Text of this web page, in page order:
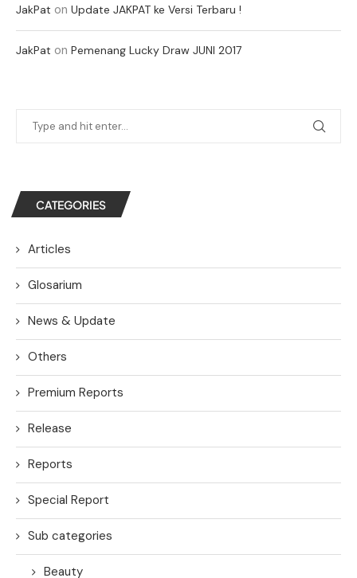
JakPat on Update JAKPAT ke Versi Terbaru !
JakPat on Pemenang Lucky Draw JUNI 2017
CATEGORIES
Articles
Glosarium
News & Update
Others
Premium Reports
Release
Reports
Special Report
Sub categories
Beauty